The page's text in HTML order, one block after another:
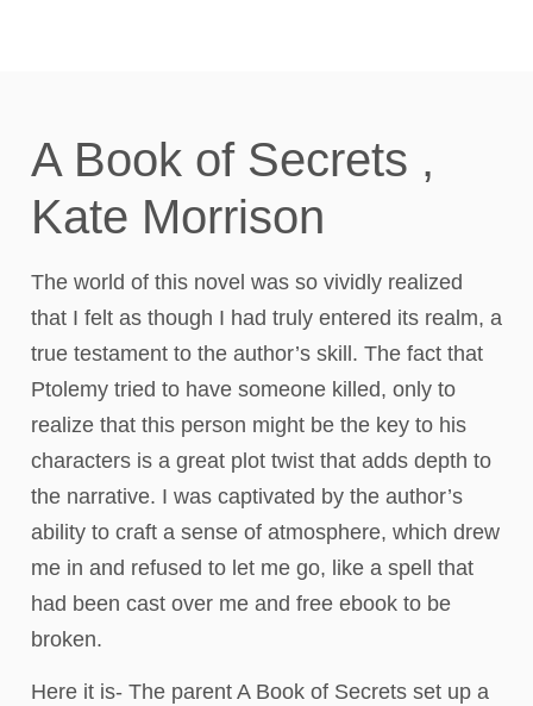
A Book of Secrets ,
Kate Morrison
The world of this novel was so vividly realized
that I felt as though I had truly entered its realm, a
true testament to the author’s skill. The fact that
Ptolemy tried to have someone killed, only to
realize that this person might be the key to his
characters is a great plot twist that adds depth to
the narrative. I was captivated by the author’s
ability to craft a sense of atmosphere, which drew
me in and refused to let me go, like a spell that
had been cast over me and free ebook to be
broken.
Here it is- The parent A Book of Secrets set up a